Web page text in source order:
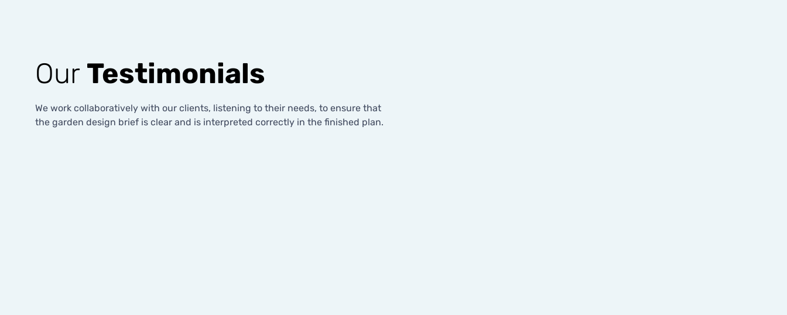
Our Testimonials
We work collaboratively with our clients, listening to their needs, to ensure that
the garden design brief is clear and is interpreted correctly in the finished plan.